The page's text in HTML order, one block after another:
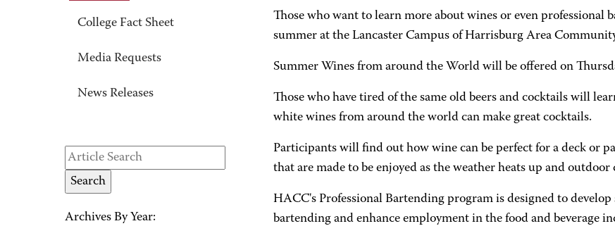
College Fact Sheet
Media Requests
News Releases
Archives By Year:
Those who want to learn more about wines or even professional
summer at the Lancaster Campus of Harrisburg Area
Summer Wines from around the World will be offered on
Those who have tired of the same old beers and cocktails will
white wines from around the world can make great cocktails.
Participants will find out how wine can be perfect for a deck or
that are made to be enjoyed as the weather heats up and
HACC's Professional Bartending program is designed to
bartending and enhance employment in the food and beverage